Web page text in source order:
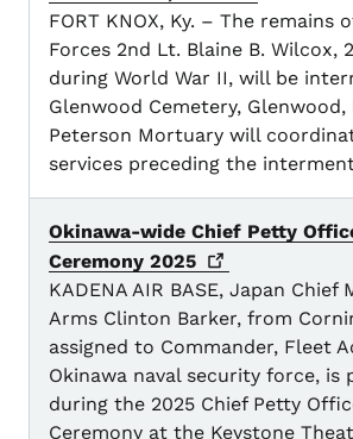
FORT KNOX, Ky. – The remains
Forces 2nd Lt. Blaine B. Wilcox,
during World War II, will be
Glenwood Cemetery, Glenwood,
Peterson Mortuary will
services preceding the
Okinawa-wide Chief Petty
Ceremony 2025
KADENA AIR BASE, Japan Chief
Arms Clinton Barker, from
assigned to Commander, Fleet
Okinawa naval security force, is
during the 2025 Chief Petty
Ceremony at the Keystone